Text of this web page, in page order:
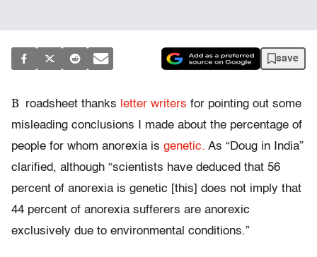
save
B roadsheet thanks letter writers for pointing out some
misleading conclusions I made about the percentage of
people for whom anorexia is genetic. As “Doug in India”
clarified, although “scientists have deduced that 56
percent of anorexia is genetic [this] does not imply that
44 percent of anorexia sufferers are anorexic
exclusively due to environmental conditions.”